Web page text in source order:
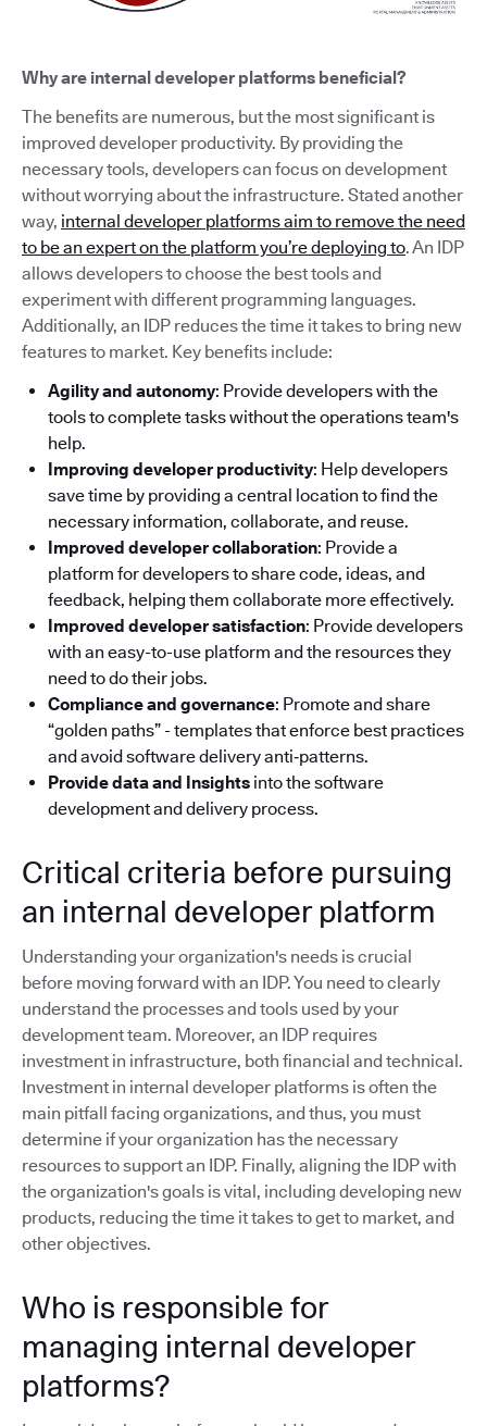
Why are internal developer platforms beneficial?
The benefits are numerous, but the most significant is
improved developer productivity. By providing the
necessary tools, developers can focus on development
without worrying about the infrastructure. Stated another
way, internal developer platforms aim to remove the need
to be an expert on the platform you’re deploying to. An IDP
allows developers to choose the best tools and
experiment with different programming languages.
Additionally, an IDP reduces the time it takes to bring new
features to market. Key benefits include:
Agility and autonomy: Provide developers with the
tools to complete tasks without the operations team's
help.
Improving developer productivity: Help developers
save time by providing a central location to find the
necessary information, collaborate, and reuse.
Improved developer collaboration: Provide a
platform for developers to share code, ideas, and
feedback, helping them collaborate more effectively.
Improved developer satisfaction: Provide developers
with an easy-to-use platform and the resources they
need to do their jobs.
Compliance and governance: Promote and share
“golden paths” - templates that enforce best practices
and avoid software delivery anti‑patterns.
Provide data and Insights into the software
development and delivery process.
Critical criteria before pursuing
an internal developer platform
Understanding your organization's needs is crucial
before moving forward with an IDP. You need to clearly
understand the processes and tools used by your
development team. Moreover, an IDP requires
investment in infrastructure, both financial and technical.
Investment in internal developer platforms is often the
main pitfall facing organizations, and thus, you must
determine if your organization has the necessary
resources to support an IDP. Finally, aligning the IDP with
the organization's goals is vital, including developing new
products, reducing the time it takes to get to market, and
other objectives.
Who is responsible for
managing internal developer
platforms?